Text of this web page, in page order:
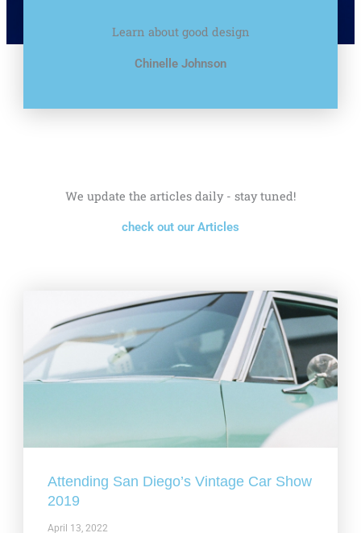
Learn about good design
Chinelle Johnson
We update the articles daily - stay tuned!
check out our Articles
Attending San Diego’s Vintage Car Show
2019
April 13, 2022